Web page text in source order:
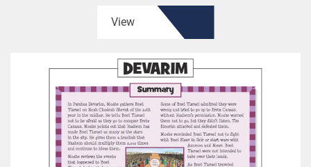
View